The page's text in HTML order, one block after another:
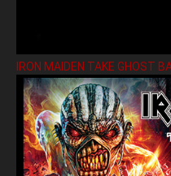
IRON MAIDEN TAKE GHOST